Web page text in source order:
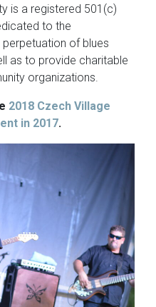
is a registered 501(c)
to the
of blues
as to provide charitable
organizations.
2018 Czech Village
in 2017.